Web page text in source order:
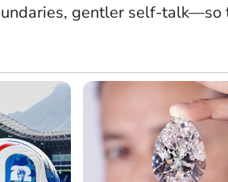
gentler self-